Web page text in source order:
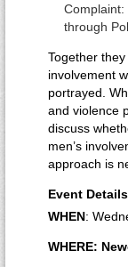
Complaint:
through
Together
involvement
portrayed.
and violence
discuss
men’s
approach is
Event
WHEN:
WHERE: